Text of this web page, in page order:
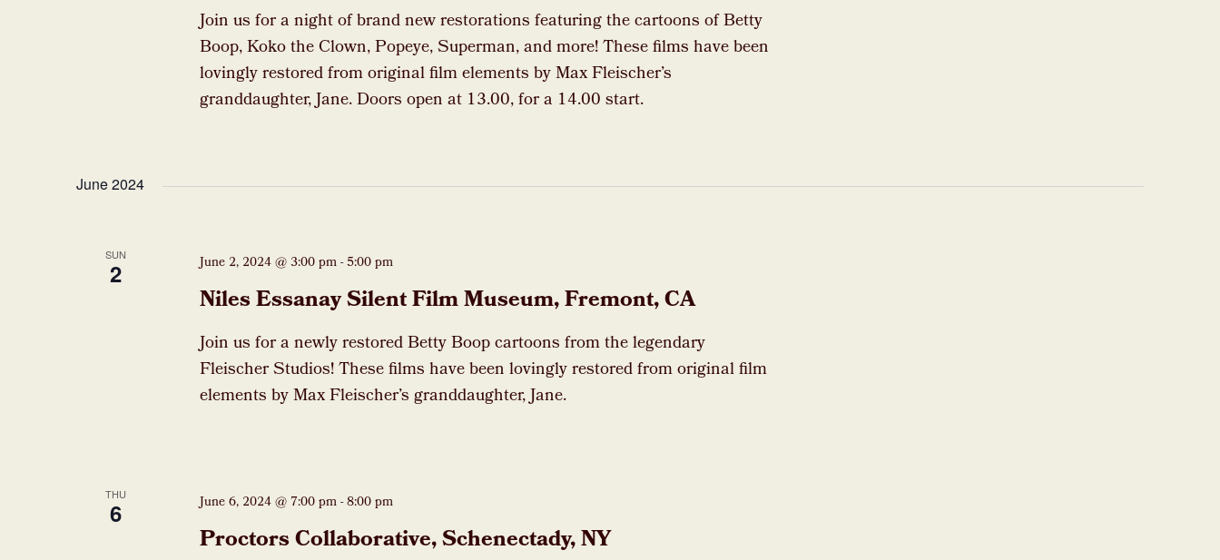
Join us for a night of brand new restorations featuring the cartoons of Betty
Boop, Koko the Clown, Popeye, Superman, and more! These films have been
lovingly restored from original film elements by Max Fleischer’s
granddaughter, Jane. Doors open at 13.00, for a 14.00 start.
June 2024
SUN
2
Niles Essanay Silent Film Museum, Fremont, CA
June 2, 2024 @ 3:00 pm-5:00 pm
Join us for a newly restored Betty Boop cartoons from the legendary
Fleischer Studios! These films have been lovingly restored from original film
elements by Max Fleischer’s granddaughter, Jane.
THU
6
Proctors Collaborative, Schenectady, NY
June 6, 2024 @ 7:00 pm-8:00 pm